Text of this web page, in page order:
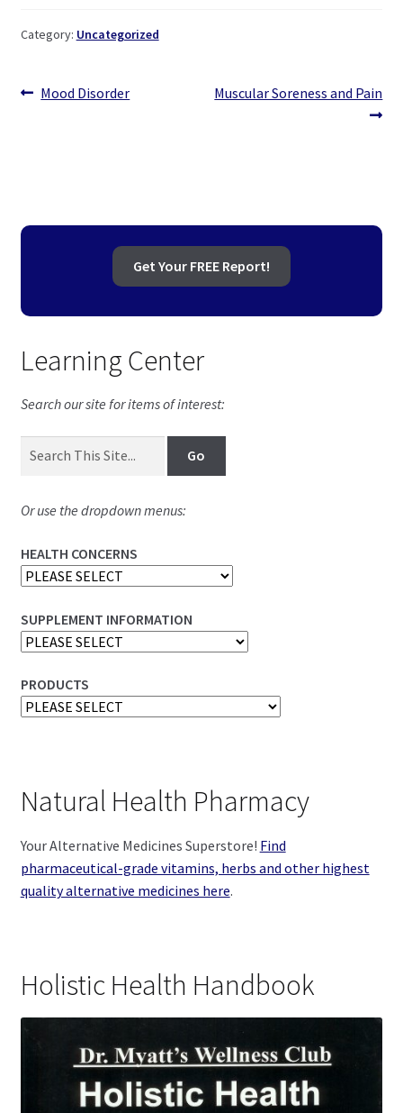
Category: Uncategorized
Post
Previous
Mood Disorder
Next
Muscular Soreness and Pain
Get Your FREE Report!
Learning Center
Search our site for items of interest:
Or use the dropdown menus:
HEALTH CONCERNS
SUPPLEMENT INFORMATION
PRODUCTS
Natural Health Pharmacy
Your Alternative Medicines Superstore! Find
pharmaceutical-grade vitamins, herbs and other highest
quality alternative medicines here.
Holistic Health Handbook